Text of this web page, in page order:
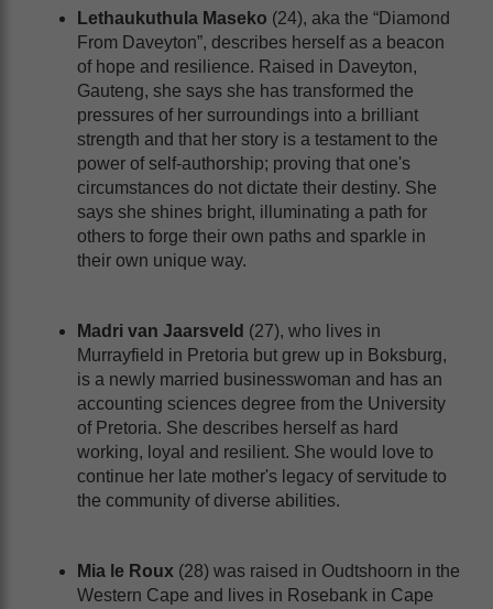
Lethaukuthula Maseko (24), aka the “Diamond
From Daveyton”, describes herself as a beacon
of hope and resilience. Raised in Daveyton,
Gauteng, she says she has transformed the
pressures of her surroundings into a brilliant
strength and that her story is a testament to the
power of self-authorship; proving that one's
circumstances do not dictate their destiny. She
says she shines bright, illuminating a path for
others to forge their own paths and sparkle in
their own unique way.
Madri van Jaarsveld (27), who lives in
Murrayfield in Pretoria but grew up in Boksburg,
is a newly married businesswoman and has an
accounting sciences degree from the University
of Pretoria. She describes herself as hard
working, loyal and resilient. She would love to
continue her late mother's legacy of servitude to
the community of diverse abilities.
Mia le Roux (28) was raised in Oudtshoorn in the
Western Cape and lives in Rosebank in Cape